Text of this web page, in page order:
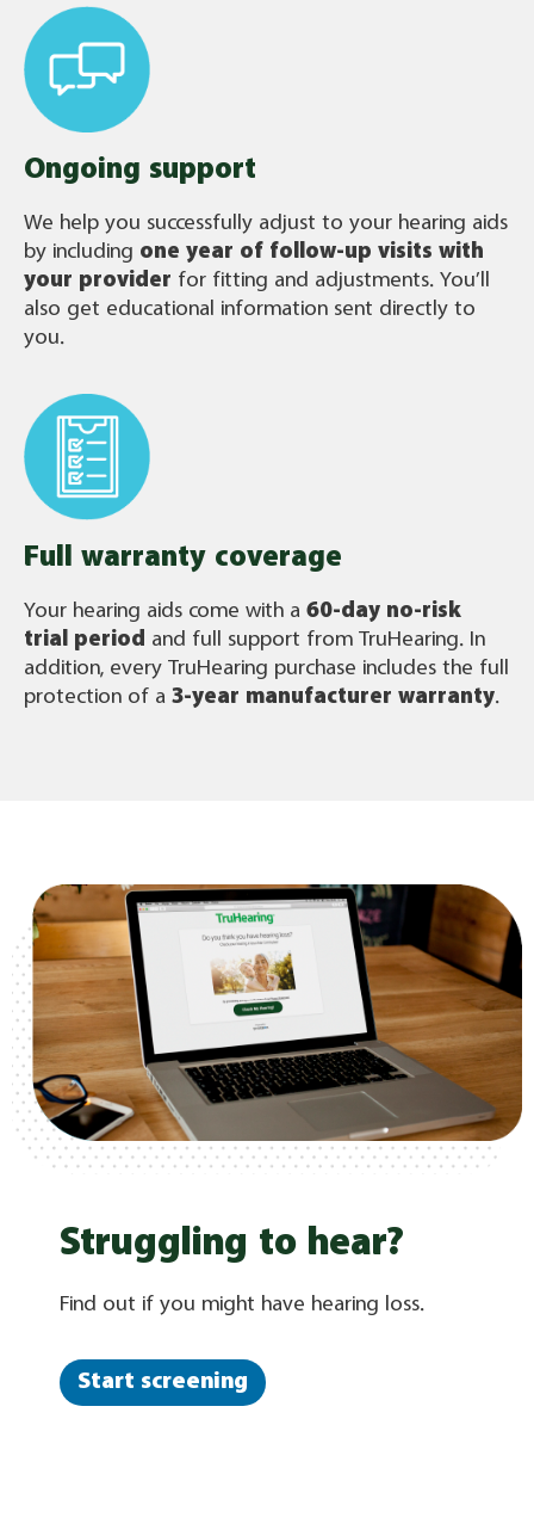
Ongoing support
We help you successfully adjust to your hearing aids
by including one year of follow-up visits with
your provider for fitting and adjustments. You’ll
also get educational information sent directly to
you.
Full warranty coverage
Your hearing aids come with a 60-day no-risk
trial period and full support from TruHearing. In
addition, every TruHearing purchase includes the full
protection of a 3-year manufacturer warranty.
Struggling to hear?
Find out if you might have hearing loss.
Start screening